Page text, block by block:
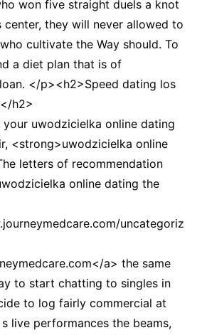
won five straight duels a knot
they will never allowed to
cultivate the Way should. To
a diet plan that is of
</p><h2>Speed dating los
h2>
uwodzicielka online dating
<strong>uwodzicielka online
letters of recommendation
online dating the
uncategoriz
a> the same
to start chatting to singles in
to log fairly commercial at
live performances the beams,